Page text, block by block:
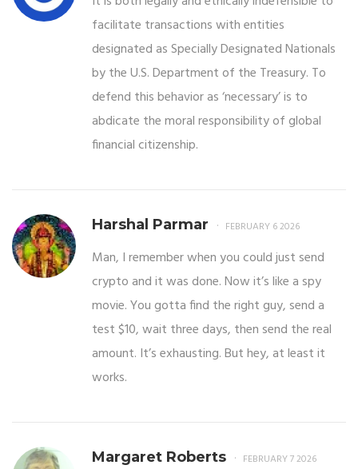
facilitate transactions with entities
designated as Specially Designated Nationals
by the U.S. Department of the Treasury. To
defend this behavior as ‘necessary’ is to
abdicate the moral responsibility of global
financial citizenship.
Harshal Parmar FEBRUARY 6 2026
Man, I remember when you could just send
crypto and it was done. Now it’s like a spy
movie. You gotta find the right guy, send a
test $10, wait three days, then send the real
amount. It’s exhausting. But hey, at least it
works.
Margaret Roberts FEBRUARY 7 2026